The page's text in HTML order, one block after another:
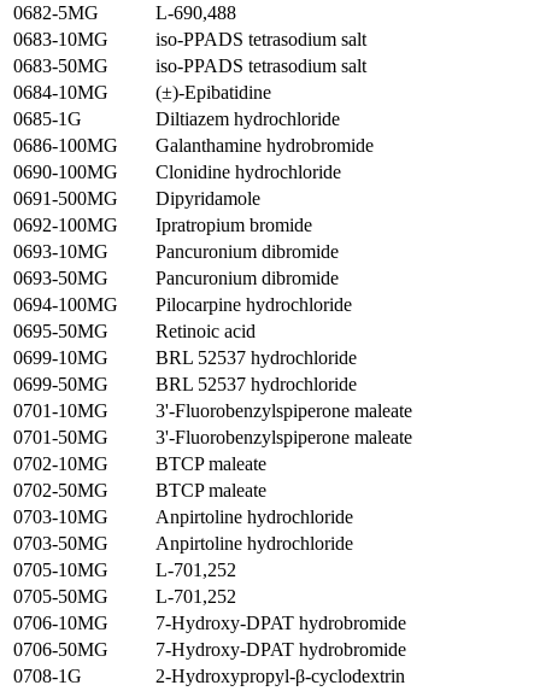
0682-5MG
L-690,488
0683-10MG
iso-PPADS tetrasodium salt
0683-50MG
iso-PPADS tetrasodium salt
0684-10MG
(±)-Epibatidine
0685-1G
Diltiazem hydrochloride
0686-100MG
Galanthamine hydrobromide
0690-100MG
Clonidine hydrochloride
0691-500MG
Dipyridamole
0692-100MG
Ipratropium bromide
0693-10MG
Pancuronium dibromide
0693-50MG
Pancuronium dibromide
0694-100MG
Pilocarpine hydrochloride
0695-50MG
Retinoic acid
0699-10MG
BRL 52537 hydrochloride
0699-50MG
BRL 52537 hydrochloride
0701-10MG
3'-Fluorobenzylspiperone maleate
0701-50MG
3'-Fluorobenzylspiperone maleate
0702-10MG
BTCP maleate
0702-50MG
BTCP maleate
0703-10MG
Anpirtoline hydrochloride
0703-50MG
Anpirtoline hydrochloride
0705-10MG
L-701,252
0705-50MG
L-701,252
0706-10MG
7-Hydroxy-DPAT hydrobromide
0706-50MG
7-Hydroxy-DPAT hydrobromide
0708-1G
2-Hydroxypropyl-β-cyclodextrin